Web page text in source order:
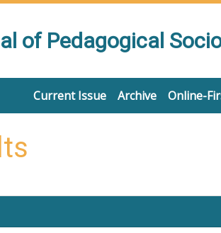
of Pedagogical
Current Issue Archive Online-